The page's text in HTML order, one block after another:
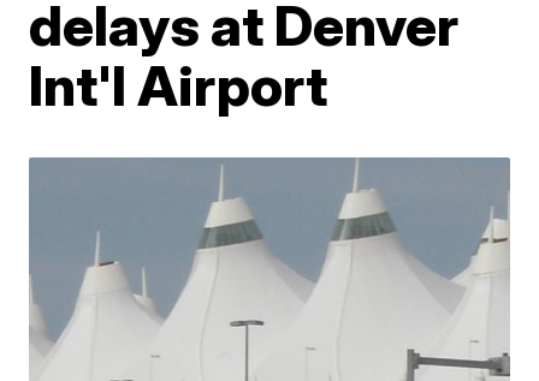
delays at Denver
Int'l Airport